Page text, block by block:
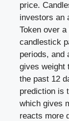
price.
investors an
Token over
candlestick
periods, and
gives weight
the past 12
prediction is
which gives
reacts more